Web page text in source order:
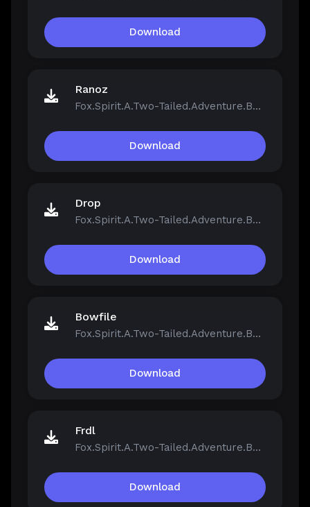
Download
Ranoz
Fox.Spirit.A.Two-Tailed.Adventure.Build.21390251.zip
Download
Drop
Fox.Spirit.A.Two-Tailed.Adventure.Build.21390251.zip
Download
Bowfile
Fox.Spirit.A.Two-Tailed.Adventure.Build.21390251.zip
Download
Frdl
Fox.Spirit.A.Two-Tailed.Adventure.Build.21390251.zip
Download